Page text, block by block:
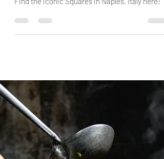
Guest Blogger Paola from "40 and it Shows"!
Find the iconic Squares in Naples, Italy here!